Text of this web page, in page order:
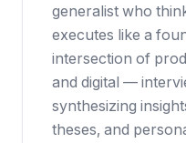
generalist who
executes like a
intersection of
and digital —
synthesizing
theses, and